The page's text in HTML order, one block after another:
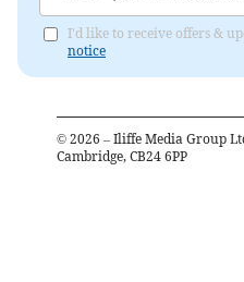
I'd like to receive offers &
notice
© 2026 – Iliffe Media Group
Cambridge, CB24 6PP